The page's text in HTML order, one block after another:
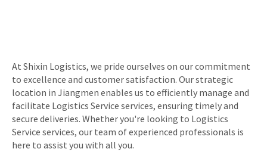
At Shixin Logistics, we pride ourselves on our commitment
to excellence and customer satisfaction. Our strategic
location in Jiangmen enables us to efficiently manage and
facilitate Logistics Service services, ensuring timely and
secure deliveries. Whether you're looking to Logistics
Service services, our team of experienced professionals is
here to assist you with all you.